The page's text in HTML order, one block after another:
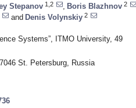
Stepanov 1,2 Boris Blazhnov 2
and Denis Volynskiy 2
Systems”, ITMO University, 49
St. Petersburg, Russia